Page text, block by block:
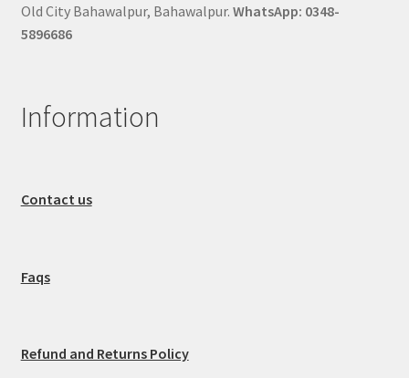
Old City Bahawalpur, Bahawalpur. WhatsApp: 0348-
5896686
Information
Contact us
Faqs
Refund and Returns Policy